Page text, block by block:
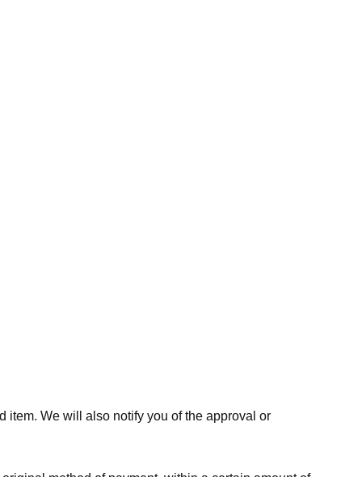
item. We will also notify you of the approval or